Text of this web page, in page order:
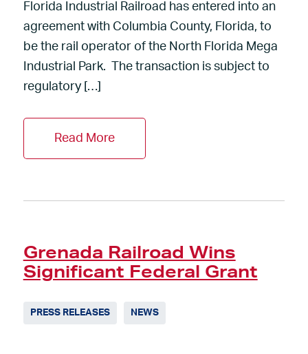
Florida Industrial Railroad has entered into an
agreement with Columbia County, Florida, to
be the rail operator of the North Florida Mega
Industrial Park. The transaction is subject to
regulatory […]
Read More
Grenada Railroad Wins
Significant Federal Grant
PRESS RELEASES NEWS